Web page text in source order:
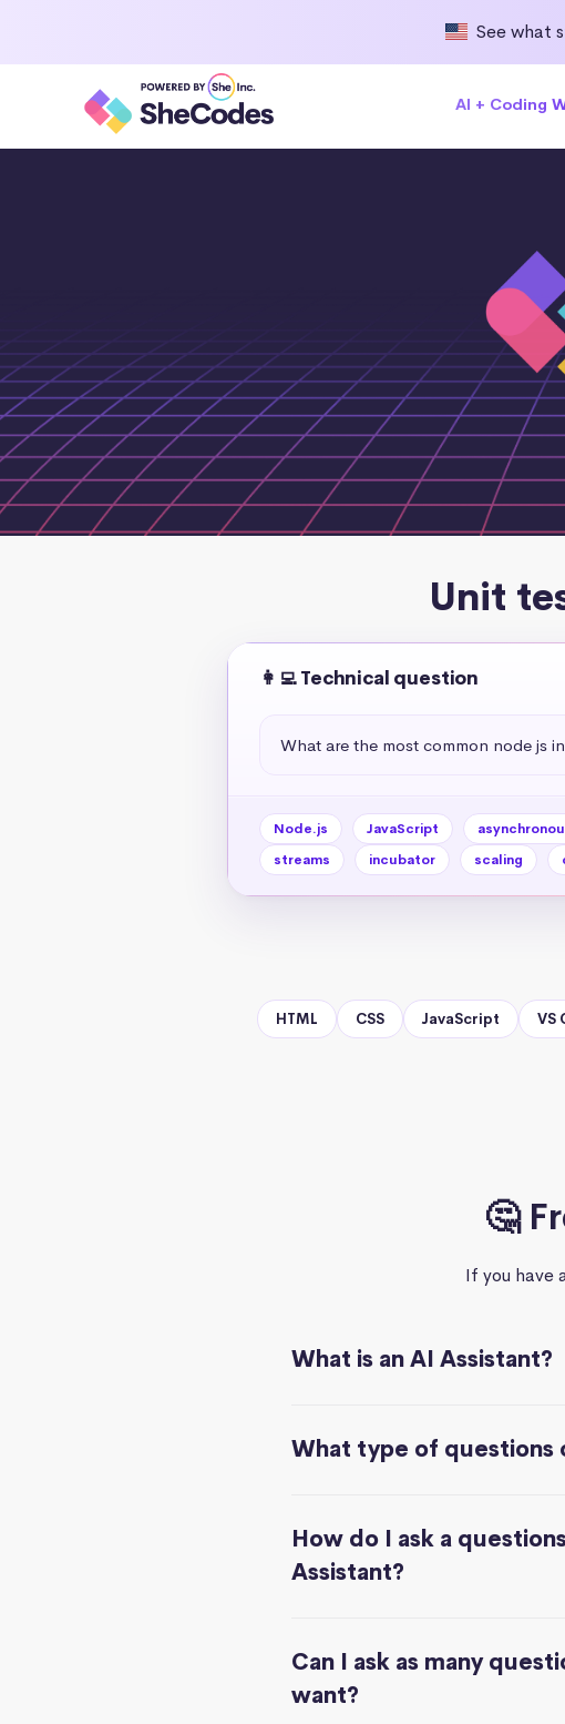
See what
AI + Coding
Unit
👩‍💻 Technical question
What are the most common node js
Node.js JavaScript
streams
incubator scaling
HTML CSS JavaScript VS
🤔
If you have
What is an AI Assistant?
What type of questions
How do I ask a
Assistant?
Can I ask as many
want?